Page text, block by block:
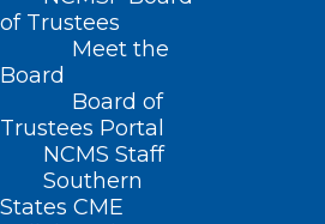
of Trustees
Meet the
Board
Board of
Trustees Portal
NCMS Staff
Southern
States CME
Home
Posts Tagged "Punching